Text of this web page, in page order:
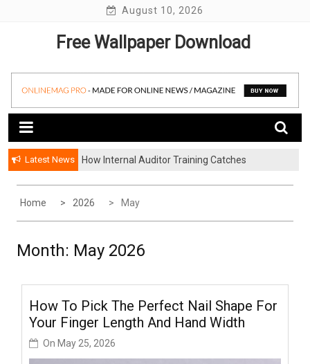
August 10, 2026
Free Wallpaper Download
Latest News
How Internal Auditor Training Catches
The Proven Methodologies Used By Elite Life
Home 2026 May
Month: May 2026
How To Pick The Perfect Nail Shape For
Your Finger Length And Hand Width
On May 25, 2026